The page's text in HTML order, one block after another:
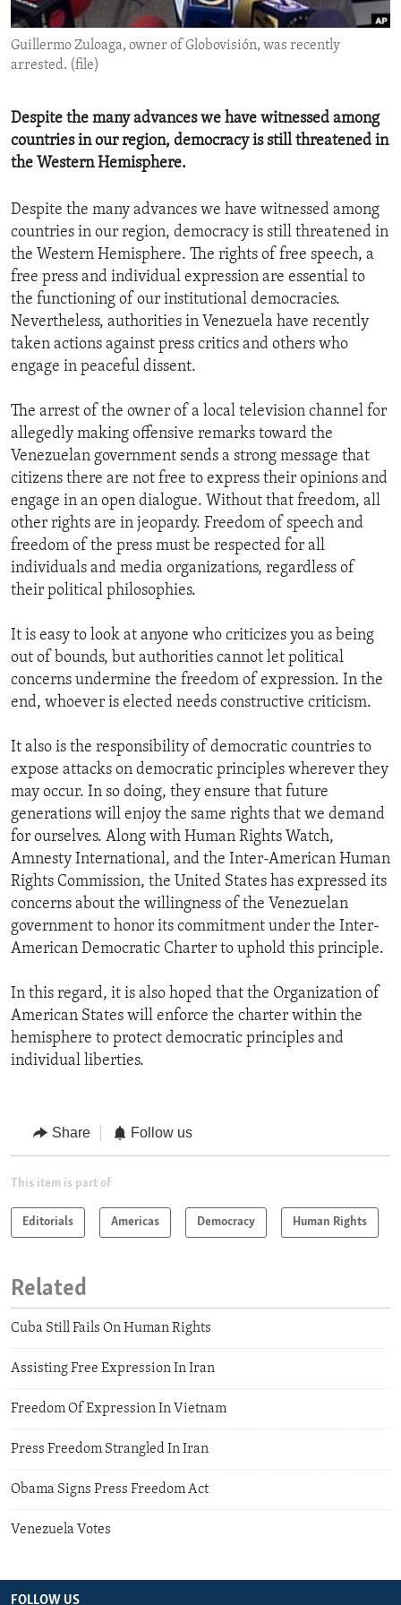
ENVIRONMENT AND HEALTH
IDEALS AND INSTITUTIONS
Guillermo Zuloaga, owner of Globovisión, was recently
arrested. (file)
Despite the many advances we have witnessed among
countries in our region, democracy is still threatened in
the Western Hemisphere.
Despite the many advances we have witnessed among
countries in our region, democracy is still threatened in
the Western Hemisphere. The rights of free speech, a
free press and individual expression are essential to
the functioning of our institutional democracies.
Nevertheless, authorities in Venezuela have recently
taken actions against press critics and others who
engage in peaceful dissent.
The arrest of the owner of a local television channel for
allegedly making offensive remarks toward the
Venezuelan government sends a strong message that
citizens there are not free to express their opinions and
engage in an open dialogue. Without that freedom, all
other rights are in jeopardy. Freedom of speech and
freedom of the press must be respected for all
individuals and media organizations, regardless of
their political philosophies.
It is easy to look at anyone who criticizes you as being
out of bounds, but authorities cannot let political
concerns undermine the freedom of expression. In the
end, whoever is elected needs constructive criticism.
It also is the responsibility of democratic countries to
expose attacks on democratic principles wherever they
may occur. In so doing, they ensure that future
generations will enjoy the same rights that we demand
for ourselves. Along with Human Rights Watch,
Amnesty International, and the Inter-American Human
Rights Commission, the United States has expressed its
concerns about the willingness of the Venezuelan
government to honor its commitment under the Inter-
American Democratic Charter to uphold this principle.
In this regard, it is also hoped that the Organization of
American States will enforce the charter within the
hemisphere to protect democratic principles and
individual liberties.
Share Follow us
This item is part of
Editorials Americas Democracy Human Rights
Related
Cuba Still Fails On Human Rights
Assisting Free Expression In Iran
Freedom Of Expression In Vietnam
Press Freedom Strangled In Iran
Obama Signs Press Freedom Act
Venezuela Votes
FOLLOW US